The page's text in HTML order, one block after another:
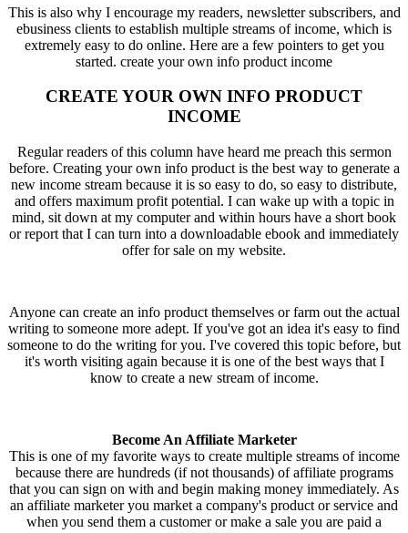
This is also why I encourage my readers, newsletter subscribers, and
ebusiness clients to establish multiple streams of income, which is
extremely easy to do online. Here are a few pointers to get you
started. create your own info product income
CREATE YOUR OWN INFO PRODUCT
INCOME
Regular readers of this column have heard me preach this sermon
before. Creating your own info product is the best way to generate a
new income stream because it is so easy to do, so easy to distribute,
and offers maximum profit potential. I can wake up with a topic in
mind, sit down at my computer and within hours have a short book
or report that I can turn into a downloadable ebook and immediately
offer for sale on my website.
Anyone can create an info product themselves or farm out the actual
writing to someone more adept. If you've got an idea it's easy to find
someone to do the writing for you. I've covered this topic before, but
it's worth visiting again because it is one of the best ways that I
know to create a new stream of income.
Become An Affiliate Marketer
This is one of my favorite ways to create multiple streams of income
because there are hundreds (if not thousands) of affiliate programs
that you can sign on with and begin making money immediately. As
an affiliate marketer you market a company's product or service and
when you send them a customer or make a sale you are paid a